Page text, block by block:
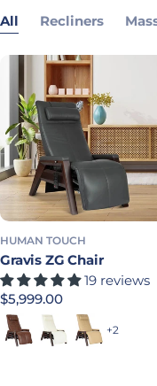
All Recliners
HUMAN TOUCH
Gravis ZG Chair
19 reviews
Regular price
$5,999.00
Saddle Bone Sand +2